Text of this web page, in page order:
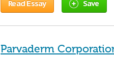
Read Essay Save
Parvaderm